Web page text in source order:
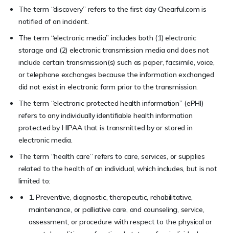
The term “discovery” refers to the first day Chearful.com is
notified of an incident.
The term “electronic media” includes both (1) electronic
storage and (2) electronic transmission media and does not
include certain transmission(s) such as paper, facsimile, voice,
or telephone exchanges because the information exchanged
did not exist in electronic form prior to the transmission.
The term “electronic protected health information” (ePHI)
refers to any individually identifiable health information
protected by HIPAA that is transmitted by or stored in
electronic media.
The term “health care” refers to care, services, or supplies
related to the health of an individual, which includes, but is not
limited to:
1. Preventive, diagnostic, therapeutic, rehabilitative,
maintenance, or palliative care, and counseling, service,
assessment, or procedure with respect to the physical or